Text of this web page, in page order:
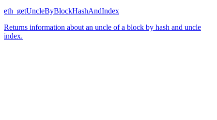
eth_getUncleByBlockHashAndIndex
Returns information about an uncle of a block by hash and uncle
index.